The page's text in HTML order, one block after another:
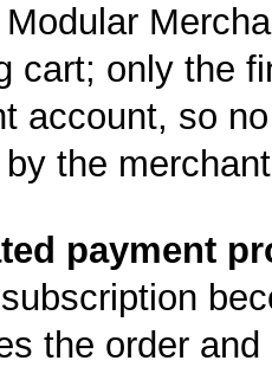
cart; only the
account, so
the
payment
the order